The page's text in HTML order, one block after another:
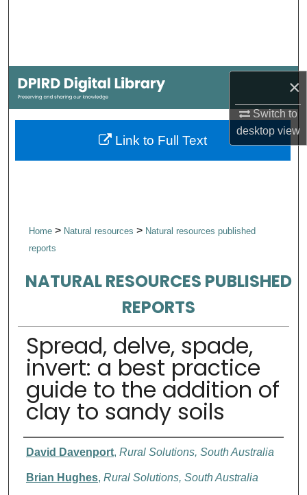
×
Switch to
desktopview
My Account
About
Home> Natural resources > Natural resources published
reports
NATURAL RESOURCES PUBLISHED
REPORTS
Spread, delve, spade,
invert: a best practice
guide to the addition of
clay to sandy soils
Authors
David Davenport, Rural Solutions, South Australia
Brian Hughes, Rural Solutions, South Australia
Link to Full Text